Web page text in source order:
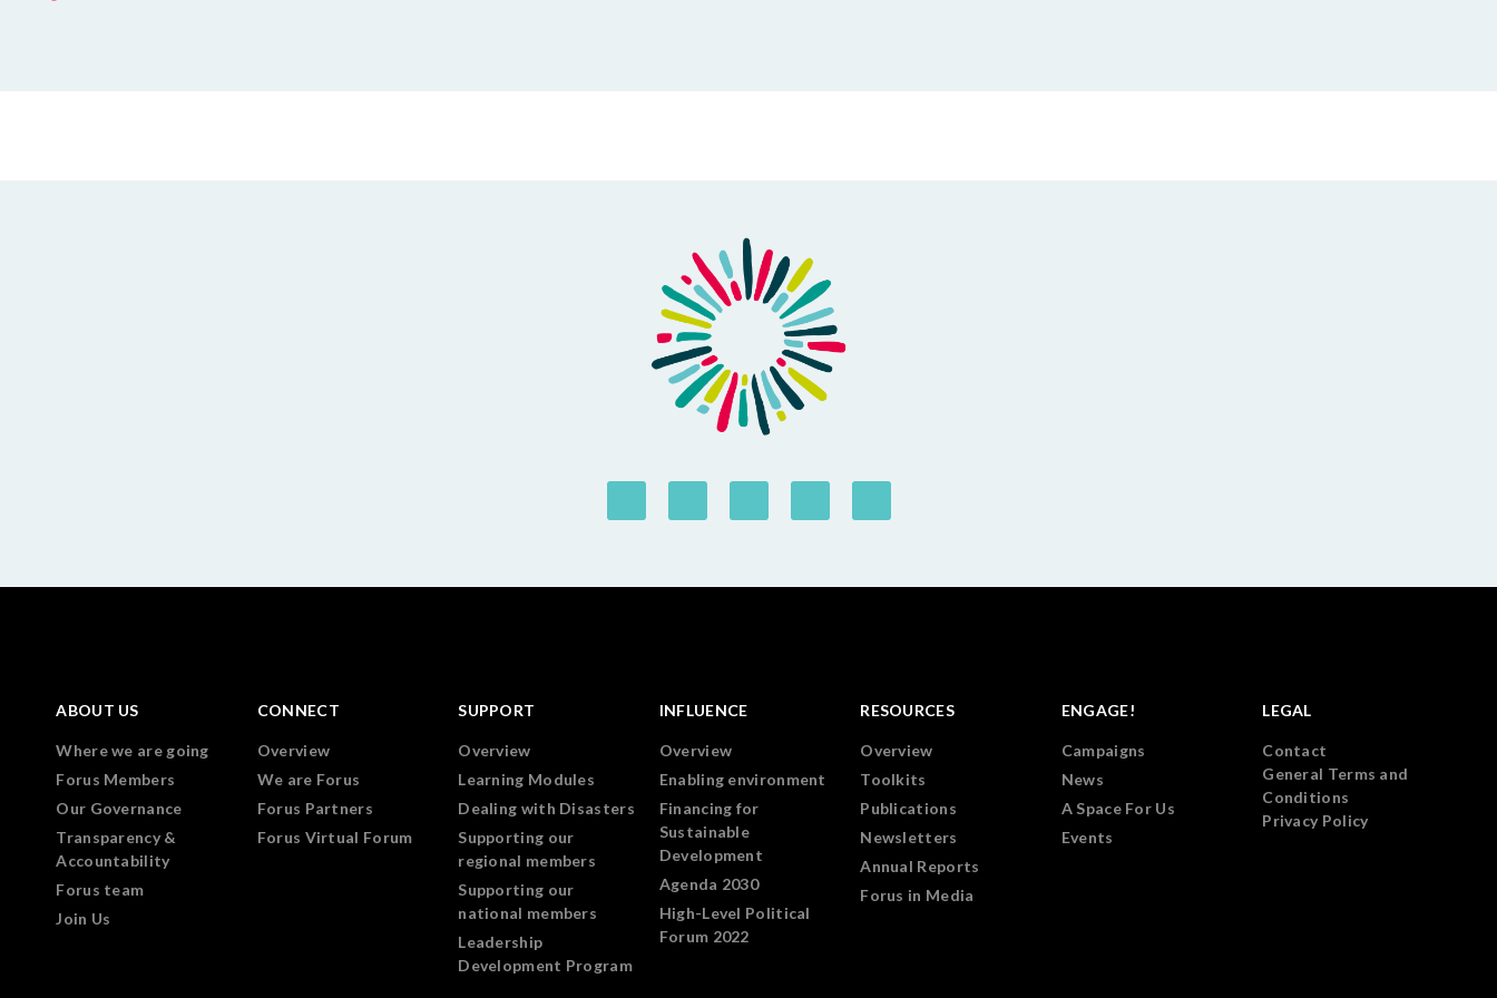
ABOUT US
Where we are going
Forus Members
Our Governance
Transparency &
Accountability
Forus team
Join Us
CONNECT
Overview
We are Forus
Forus Partners
Forus Virtual Forum
SUPPORT
Overview
Learning Modules
Dealing with Disasters
Supporting our
regional members
Supporting our
national members
Leadership
Development Program
INFLUENCE
Overview
Enabling environment
Financing for
Sustainable
Development
Agenda 2030
High-Level Political
Forum 2022
RESOURCES
Overview
Toolkits
Publications
Newsletters
Annual Reports
Forus in Media
ENGAGE!
Campaigns
News
A Space For Us
Events
LEGAL
Contact
General Terms and
Conditions
Privacy Policy